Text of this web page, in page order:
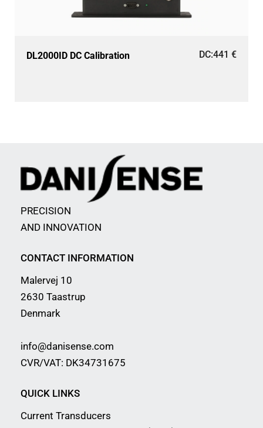
DL2000ID DC Calibration DC:441 €
PRECISION
AND INNOVATION
CONTACT INFORMATION
Malervej 10
2630 Taastrup
Denmark
info@danisense.com
CVR/VAT: DK34731675
QUICK LINKS
Current Transducers